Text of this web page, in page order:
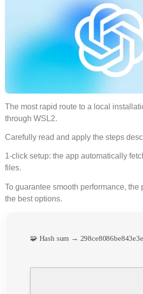
The most rapid route to a local
through WSL2.
Carefully read and apply the steps
1-click setup: the app automatically
files.
To guarantee smooth performance, the
the best options.
🧩 Hash sum →